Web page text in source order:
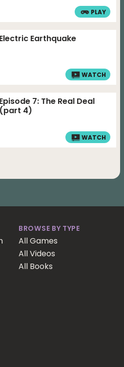
PLAY
Electric Earthquake
WATCH
Episode 7: The Real Deal
(part 4)
WATCH
BROWSE BY TYPE
All Games
All Videos
All Books